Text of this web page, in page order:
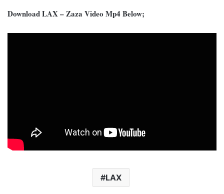
Download LAX – Zaza Video Mp4 Below;
LAX